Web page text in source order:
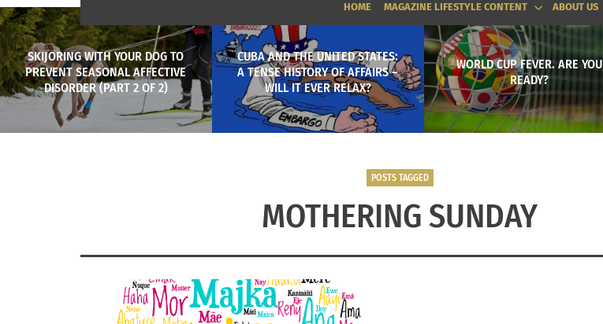
HOME MAGAZINE LIFESTYLE CONTENT ABOUT US
SKIJORING WITH YOUR DOG TO
PREVENT SEASONAL AFFECTIVE
DISORDER (PART 2 OF 2)
CUBA AND THE UNITED STATES:
A TENSE HISTORY OF AFFAIRS –
WILL IT EVER RELAX?
WORLD CUP FEVER. ARE YOU
READY?
POSTS TAGGED
MOTHERING SUNDAY